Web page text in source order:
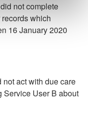
not complete
which
16 January 2020
act with due care
Service User B about